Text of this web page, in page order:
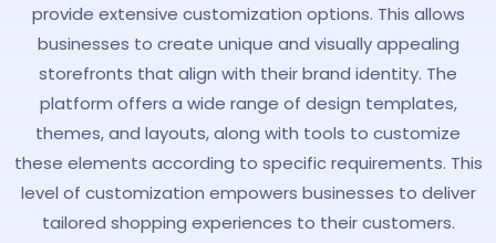
provide extensive customization options. This allows
businesses to create unique and visually appealing
storefronts that align with their brand identity. The
platform offers a wide range of design templates,
themes, and layouts, along with tools to customize
these elements according to specific requirements. This
level of customization empowers businesses to deliver
tailored shopping experiences to their customers.